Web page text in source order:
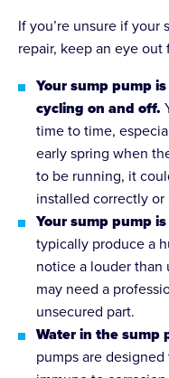
If you’re unsure if your
repair, keep an eye
Your sump pump
cycling on and off.
time to time,
early spring when
to be running, it
installed correctly or
Your sump pump
typically produce a
notice a louder than
may need a
unsecured part.
Water in the sump
pumps are